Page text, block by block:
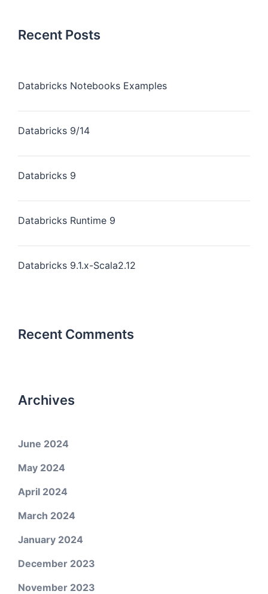
Recent Posts
Databricks Notebooks Examples
Databricks 9/14
Databricks 9
Databricks Runtime 9
Databricks 9.1.x-Scala2.12
Recent Comments
Archives
June 2024
May 2024
April 2024
March 2024
January 2024
December 2023
November 2023